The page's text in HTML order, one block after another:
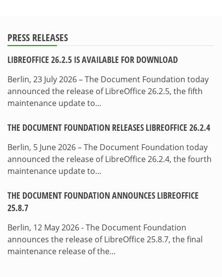
PRESS RELEASES
LIBREOFFICE 26.2.5 IS AVAILABLE FOR DOWNLOAD
Berlin, 23 July 2026 – The Document Foundation today
announced the release of LibreOffice 26.2.5, the fifth
maintenance update to…
THE DOCUMENT FOUNDATION RELEASES LIBREOFFICE 26.2.4
Berlin, 5 June 2026 – The Document Foundation today
announced the release of LibreOffice 26.2.4, the fourth
maintenance update to…
THE DOCUMENT FOUNDATION ANNOUNCES LIBREOFFICE
25.8.7
Berlin, 12 May 2026 - The Document Foundation
announces the release of LibreOffice 25.8.7, the final
maintenance release of the…